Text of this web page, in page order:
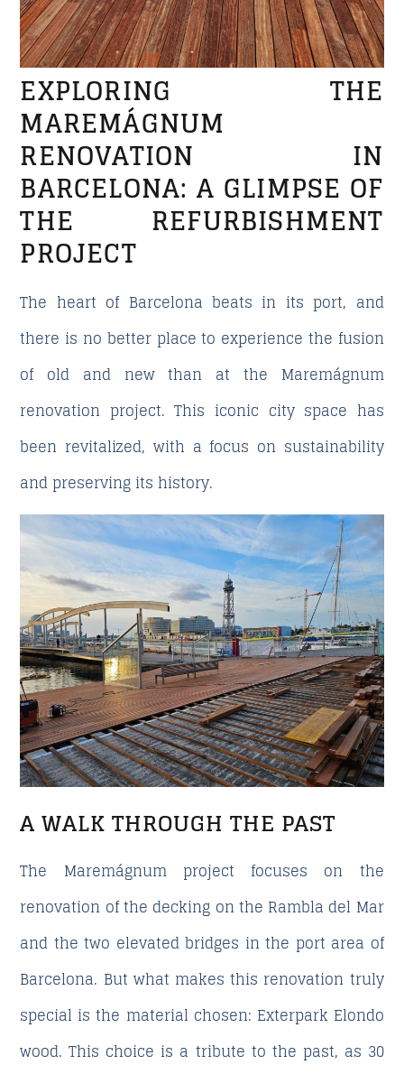
EXPLORING THE
MAREMÁGNUM
RENOVATION IN
BARCELONA: A GLIMPSE OF
THE REFURBISHMENT
PROJECT
The heart of Barcelona beats in its port, and
there is no better place to experience the fusion
of old and new than at the Maremágnum
renovation project. This iconic city space has
been revitalized, with a focus on sustainability
and preserving its history.
A WALK THROUGH THE PAST
The Maremágnum project focuses on the
renovation of the decking on the Rambla del Mar
and the two elevated bridges in the port area of
Barcelona. But what makes this renovation truly
special is the material chosen: Exterpark Elondo
wood. This choice is a tribute to the past, as 30